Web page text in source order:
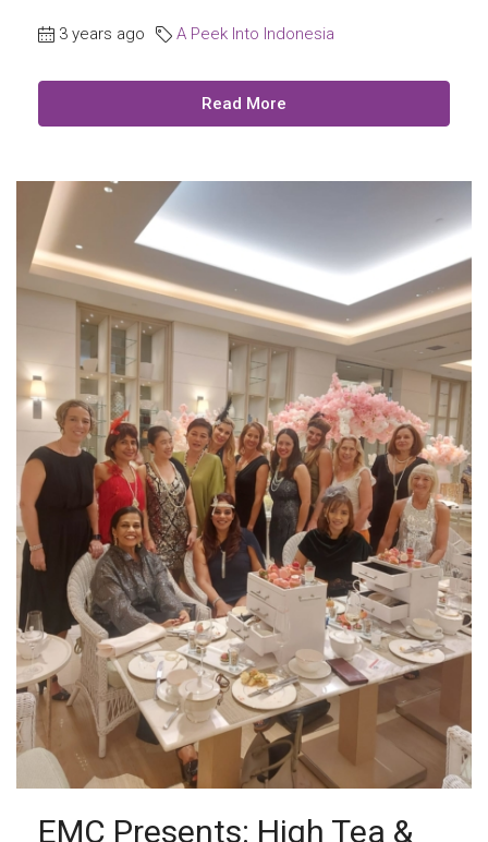
3 years ago A Peek Into Indonesia
Read More
EMC Presents: High Tea &